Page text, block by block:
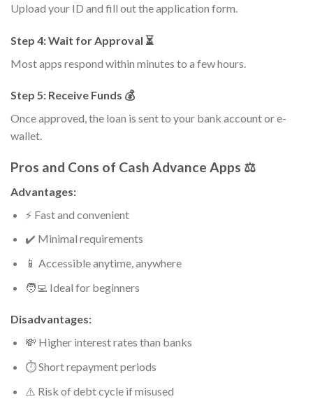
Upload your ID and fill out the application form.
Step 4: Wait for Approval ⏳
Most apps respond within minutes to a few hours.
Step 5: Receive Funds 💰
Once approved, the loan is sent to your bank account or e-
wallet.
Pros and Cons of Cash Advance Apps ⚖️
Advantages:
⚡ Fast and convenient
✔️ Minimal requirements
📱 Accessible anytime, anywhere
🧑‍💻 Ideal for beginners
Disadvantages:
💸 Higher interest rates than banks
⏱️ Short repayment periods
⚠️ Risk of debt cycle if misused